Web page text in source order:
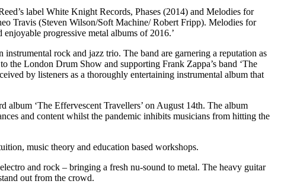
label White Knight Records, Phases (2014) and Melodies for
Travis (Steven Wilson/Soft Machine/ Robert Fripp). Melodies for
enjoyable progressive metal albums of 2016.’
rock and jazz trio. The band are garnering a reputation as
London Drum Show and supporting Frank Zappa’s band ‘The
by listeners as a thoroughly entertaining instrumental album that
‘The Effervescent Travellers’ on August 14th. The album
and content whilst the pandemic inhibits musicians from hitting the
music theory and education based workshops.
and rock – bringing a fresh nu-sound to metal. The heavy guitar
out from the crowd.